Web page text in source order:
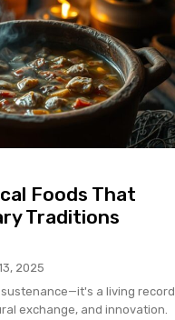
Foods That
Traditions
2025
a living record
exchange, and innovation.